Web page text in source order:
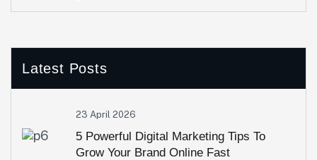
Latest Posts
23 April 2026
5 Powerful Digital Marketing Tips To
Grow Your Brand Online Fast